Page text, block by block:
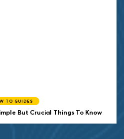
TO GUIDES
But Crucial Things To Know